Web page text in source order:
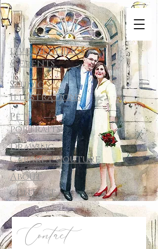
About
Studio
Illustrations
Pet
portraits
Drawing
Cabaret Couture
contact
live weddings
& events
Contact